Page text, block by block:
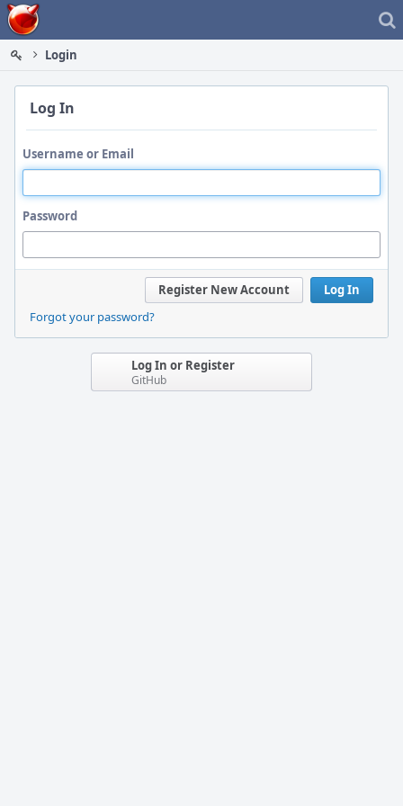
Home
Login
Log In
Username or Email
Password
Log In
Register New Account
Forgot your password?
Log In or Register
GitHub